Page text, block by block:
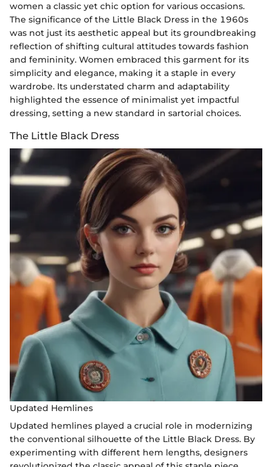
women a classic yet chic option for various occasions.
The significance of the Little Black Dress in the 1960s
was not just its aesthetic appeal but its groundbreaking
reflection of shifting cultural attitudes towards fashion
and femininity. Women embraced this garment for its
simplicity and elegance, making it a staple in every
wardrobe. Its understated charm and adaptability
highlighted the essence of minimalist yet impactful
dressing, setting a new standard in sartorial choices.
The Little Black Dress
Updated Hemlines
Updated hemlines played a crucial role in modernizing
the conventional silhouette of the Little Black Dress. By
experimenting with different hem lengths, designers